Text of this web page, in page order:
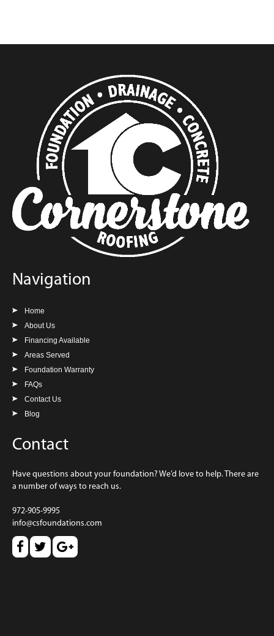
Navigation
Home
About Us
Financing Available
Areas Served
Foundation Warranty
FAQs
Contact Us
Blog
Contact
Have questions about your foundation? We’d love to help. There are
a number of ways to reach us.
972-905-9995
info@csfoundations.com